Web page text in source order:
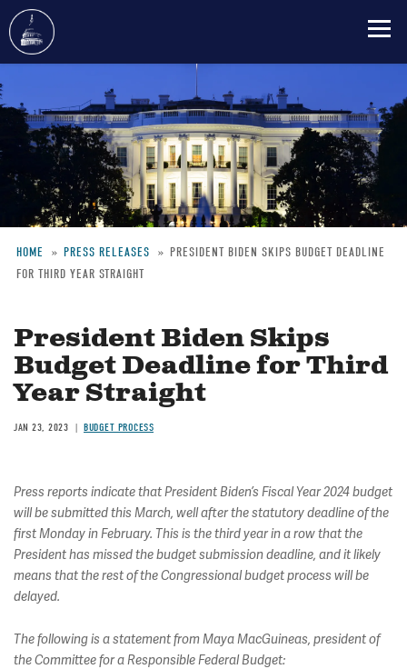
to
main
content
Breadcrumb
HOME PRESS RELEASES
PRESIDENT BIDEN SKIPS BUDGET DEADLINE
FOR THIRD YEAR STRAIGHT
President Biden Skips
Budget Deadline for Third
Year Straight
JAN 23, 2023 BUDGET PROCESS
Press reports indicate that President Biden’s Fiscal Year 2024 budget
will be submitted this March, well after the statutory deadline of the
first Monday in February. This is the third year in a row that the
President has missed the budget submission deadline, and it likely
means that the rest of the Congressional budget process will be
delayed.
The following is a statement from Maya MacGuineas, president of
the Committee for a Responsible Federal Budget: